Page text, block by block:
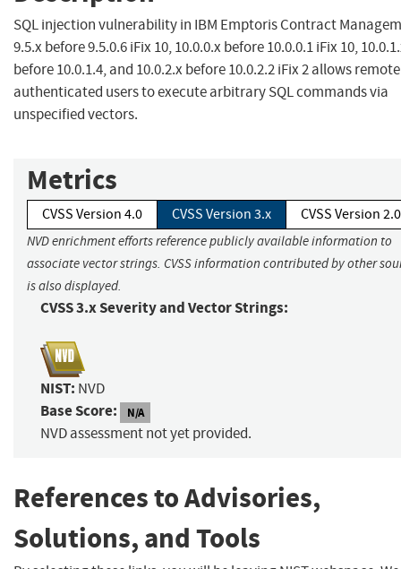
SQL injection vulnerability in IBM Emptoris Contract
9.5.x before 9.5.0.6 iFix 10, 10.0.0.x before 10.0.0.1 iFix 10,
before 10.0.1.4, and 10.0.2.x before 10.0.2.2 iFix 2 allows remote
authenticated users to execute arbitrary SQL commands via
unspecified vectors.
Metrics
CVSS Version 4.0 CVSS Version 3.x CVSS Version 2.0
NVD enrichment efforts reference publicly available information to
associate vector strings. CVSS information contributed by other
is also displayed.
CVSS 3.x Severity and Vector Strings:
NIST: NVD
Base Score: N/A
NVD assessment not yet provided.
References to Advisories,
Solutions, and Tools